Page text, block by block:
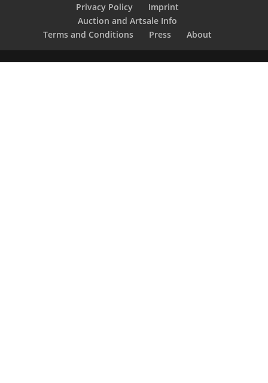
Privacy Policy
Imprint
Auction and Artsale Info
Terms and Conditions
Press About